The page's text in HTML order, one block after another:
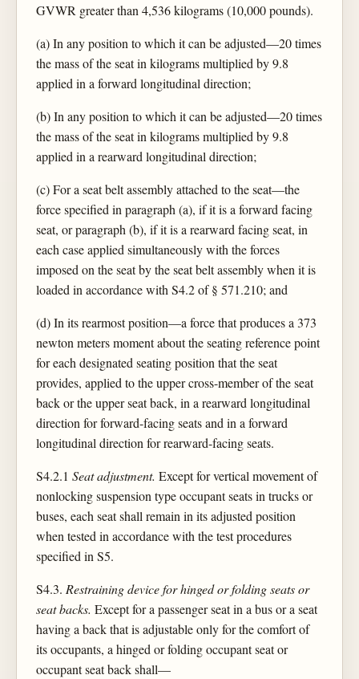
GVWR greater than 4,536 kilograms (10,000 pounds).
(a) In any position to which it can be adjusted—20 times
the mass of the seat in kilograms multiplied by 9.8
applied in a forward longitudinal direction;
(b) In any position to which it can be adjusted—20 times
the mass of the seat in kilograms multiplied by 9.8
applied in a rearward longitudinal direction;
(c) For a seat belt assembly attached to the seat—the
force specified in paragraph (a), if it is a forward facing
seat, or paragraph (b), if it is a rearward facing seat, in
each case applied simultaneously with the forces
imposed on the seat by the seat belt assembly when it is
loaded in accordance with S4.2 of § 571.210; and
(d) In its rearmost position—a force that produces a 373
newton meters moment about the seating reference point
for each designated seating position that the seat
provides, applied to the upper cross-member of the seat
back or the upper seat back, in a rearward longitudinal
direction for forward-facing seats and in a forward
longitudinal direction for rearward-facing seats.
S4.2.1 Seat adjustment. Except for vertical movement of
nonlocking suspension type occupant seats in trucks or
buses, each seat shall remain in its adjusted position
when tested in accordance with the test procedures
specified in S5.
S4.3. Restraining device for hinged or folding seats or
seat backs. Except for a passenger seat in a bus or a seat
having a back that is adjustable only for the comfort of
its occupants, a hinged or folding occupant seat or
occupant seat back shall—